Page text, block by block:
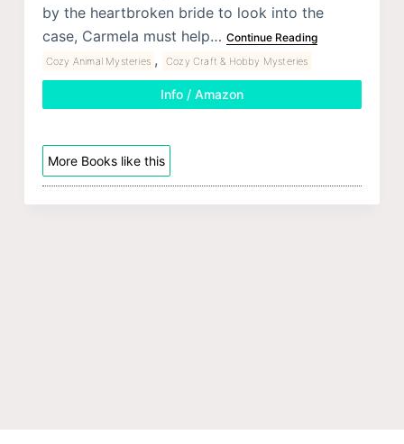
by the heartbroken bride to look into the
case, Carmela must help… Continue Reading
Cozy Animal Mysteries , Cozy Craft & Hobby Mysteries
Info / Amazon
More Books like this